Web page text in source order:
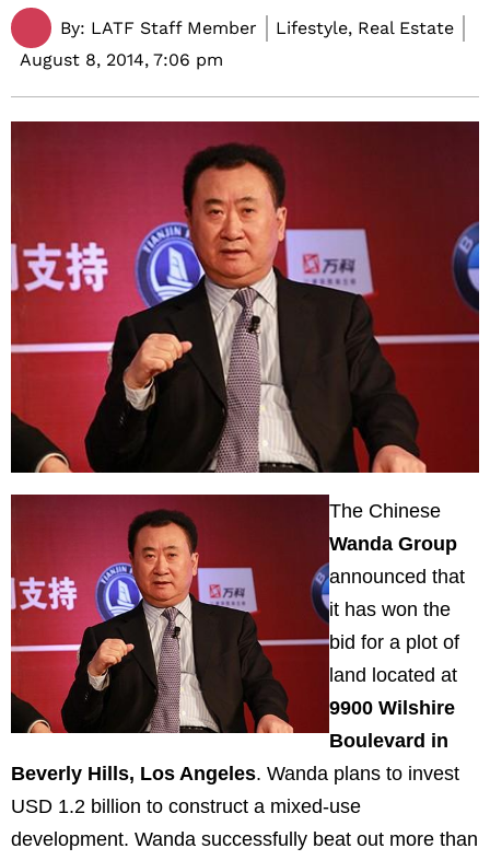
By: LATF Staff Member
Lifestyle, Real Estate
August 8, 2014, 7:06 pm
The Chinese
Wanda Group
announced that
it has won the
bid for a plot of
land located at
9900 Wilshire
Boulevard in
Beverly Hills, Los Angeles. Wanda plans to invest
USD 1.2 billion to construct a mixed-use
development. Wanda successfully beat out more than